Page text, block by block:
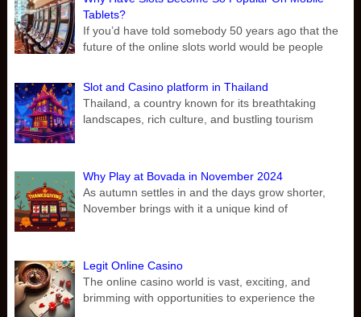
Tablets?
If you’d have told somebody 50 years ago that the
future of the online slots world would be people
Slot and Casino platform in Thailand
Thailand, a country known for its breathtaking
landscapes, rich culture, and bustling tourism
Why Play at Bovada in November 2024
As autumn settles in and the days grow shorter,
November brings with it a unique kind of
Legit Online Casino
The online casino world is vast, exciting, and
brimming with opportunities to experience the